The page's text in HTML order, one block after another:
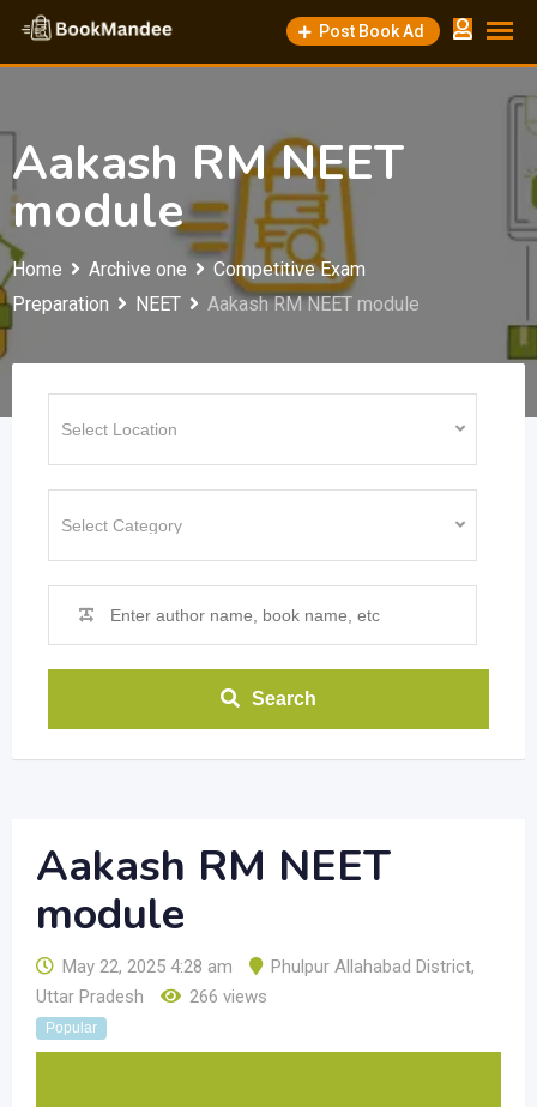
Skip
content
Post Book Ad
Aakash RM NEET
module
Home Archive one
Competitive Exam
Preparation
NEET Aakash RM NEET module
Search
Aakash RM NEET
module
May 22, 2025 4:28 am Phulpur Allahabad District,
Uttar Pradesh
266 views
Popular